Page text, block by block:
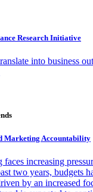
Research Initiative
into business
Marketing Accountability
increasing
two years, budgets
by an increased